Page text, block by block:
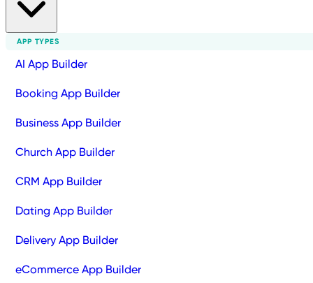
APP TYPES
AI App Builder
Booking App Builder
Business App Builder
Church App Builder
CRM App Builder
Dating App Builder
Delivery App Builder
eCommerce App Builder